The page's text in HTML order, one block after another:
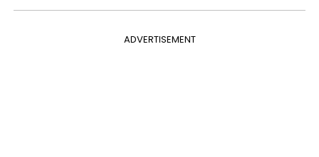
ADVERTISEMENT